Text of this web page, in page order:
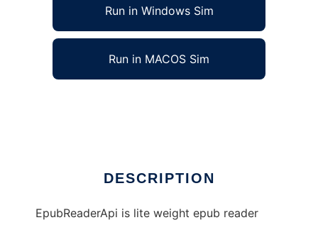
Run in Windows Sim
Run in MACOS Sim
DESCRIPTION
EpubReaderApi is lite weight epub reader